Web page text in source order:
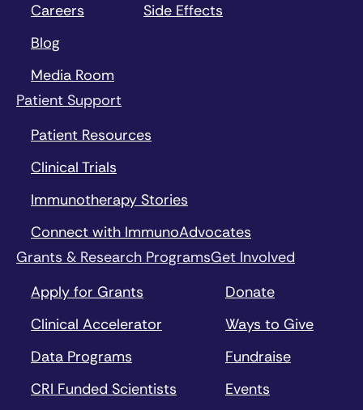
Careers
Blog
Media Room
Side Effects
Patient Support
Patient Resources
Clinical Trials
Immunotherapy Stories
Connect with ImmunoAdvocates
Grants & Research Programs
Apply for Grants
Clinical Accelerator
Data Programs
CRI Funded Scientists
Get Involved
Donate
Ways to Give
Fundraise
Events